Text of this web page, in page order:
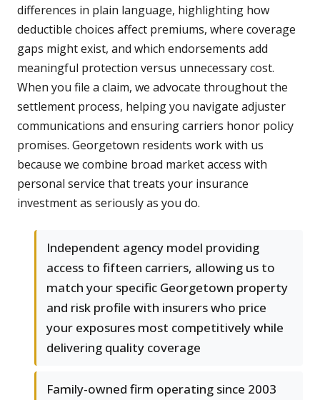
differences in plain language, highlighting how
deductible choices affect premiums, where coverage
gaps might exist, and which endorsements add
meaningful protection versus unnecessary cost.
When you file a claim, we advocate throughout the
settlement process, helping you navigate adjuster
communications and ensuring carriers honor policy
promises. Georgetown residents work with us
because we combine broad market access with
personal service that treats your insurance
investment as seriously as you do.
Independent agency model providing
access to fifteen carriers, allowing us to
match your specific Georgetown property
and risk profile with insurers who price
your exposures most competitively while
delivering quality coverage
Family-owned firm operating since 2003